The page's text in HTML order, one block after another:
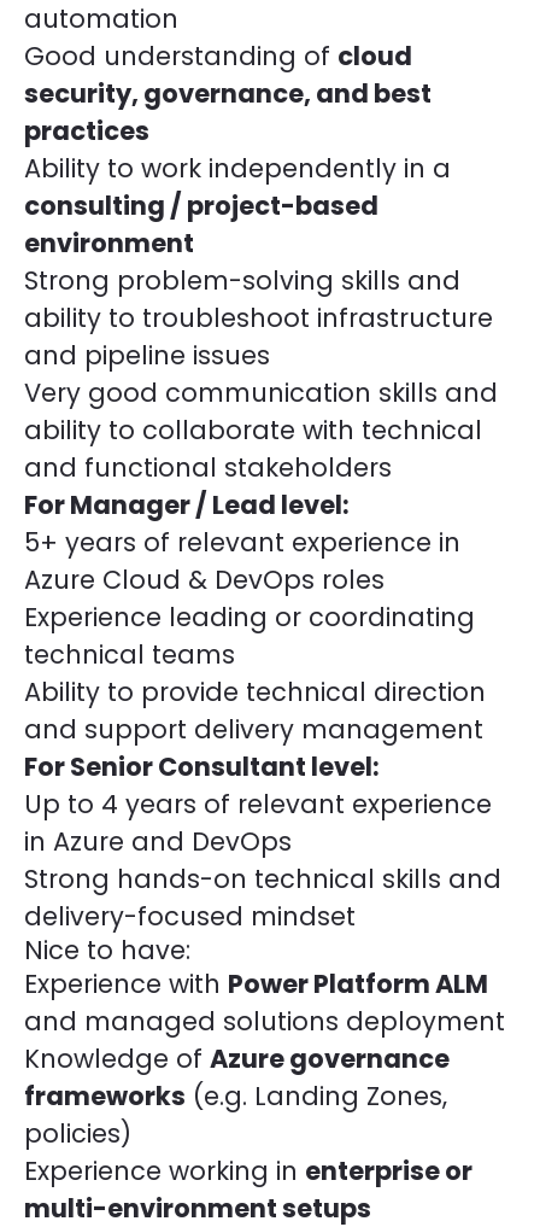
automation
Good understanding of cloud
security, governance, and best
practices
Ability to work independently in a
consulting / project-based
environment
Strong problem-solving skills and
ability to troubleshoot infrastructure
and pipeline issues
Very good communication skills and
ability to collaborate with technical
and functional stakeholders
For Manager / Lead level:
5+ years of relevant experience in
Azure Cloud & DevOps roles
Experience leading or coordinating
technical teams
Ability to provide technical direction
and support delivery management
For Senior Consultant level:
Up to 4 years of relevant experience
in Azure and DevOps
Strong hands-on technical skills and
delivery-focused mindset
Nice to have:
Experience with Power Platform ALM
and managed solutions deployment
Knowledge of Azure governance
frameworks (e.g. Landing Zones,
policies)
Experience working in enterprise or
multi-environment setups